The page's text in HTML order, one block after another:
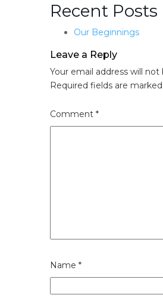
Recent Posts
Our Beginnings
Leave a Reply
Your email address will not
Required fields are marked
Comment *
Name *